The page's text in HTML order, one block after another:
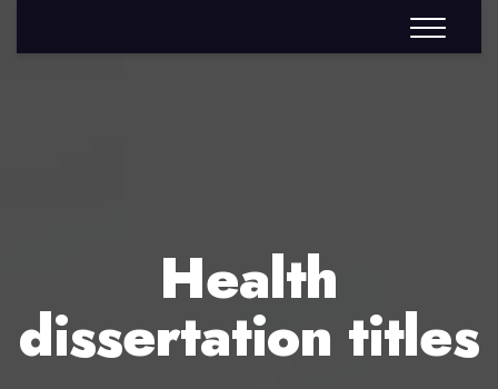
Health
dissertation titles